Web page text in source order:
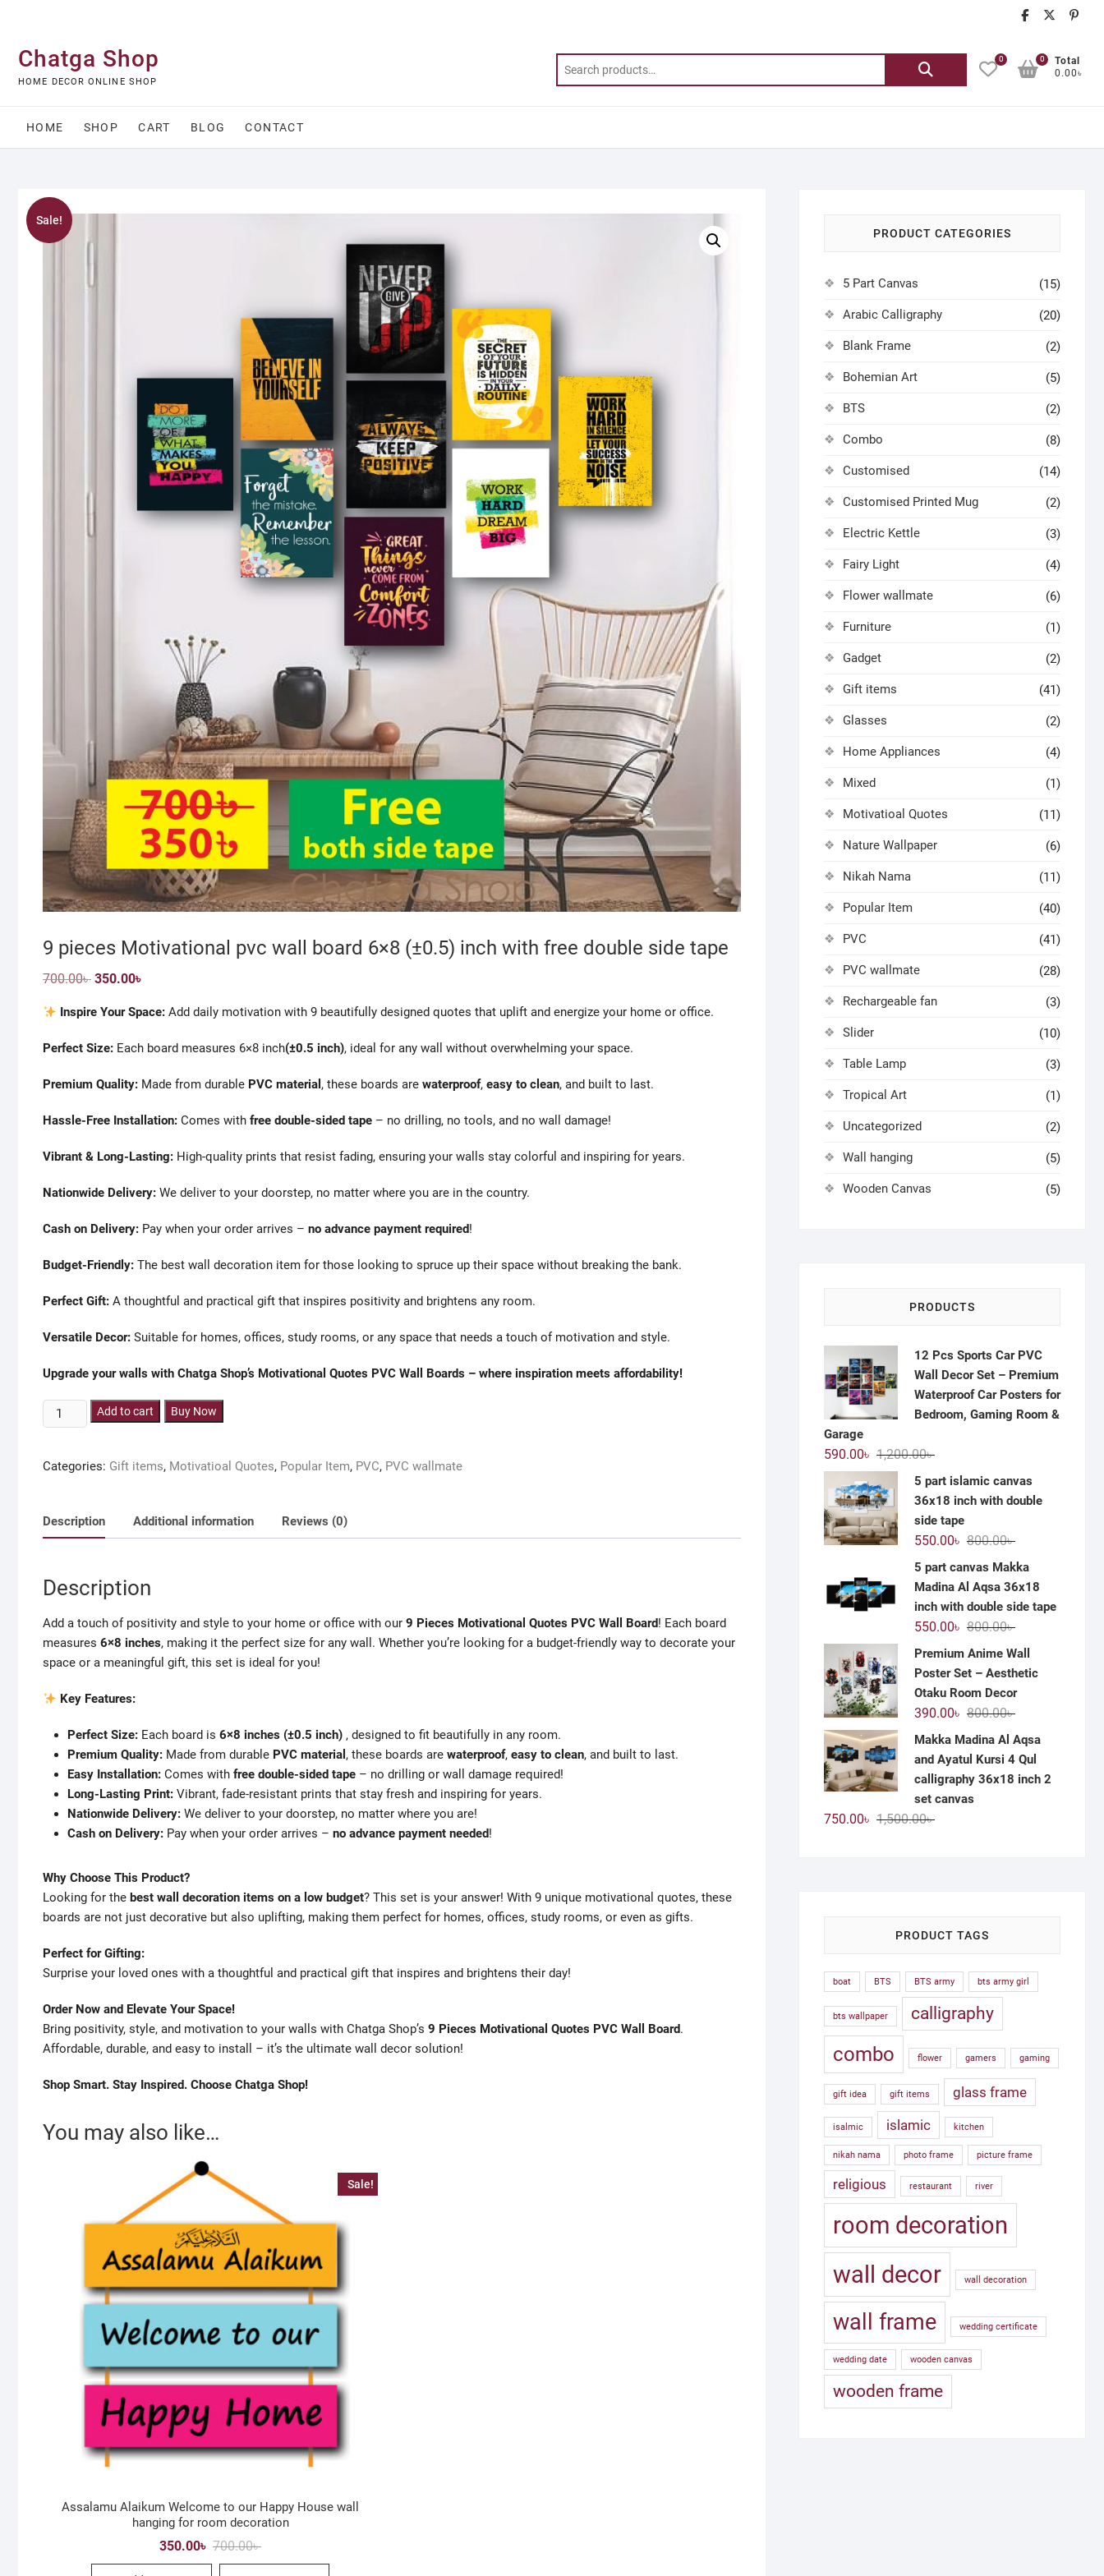
contentChatga Shop
HOME DECOR ONLINE SHOP
Search
0
Total
0.00৳
0
HOME SHOP CART BLOG CONTACT
Sale!
9 pieces Motivational pvc wall board 6×8 (±0.5) inch with free double side tape
700.00৳ Original
700.00৳ .
350.00৳
350.00৳ .
Inspire Your Space: Add daily motivation with 9 beautifully designed quotes that uplift and energize your home or office.
Perfect Size: Each board measures 6×8 inch(±0.5 inch), ideal for any wall without overwhelming your space.
Premium Quality: Made from durable PVC material , these boards are waterproof, easy to clean, and built to last.
Hassle-Free Installation: Comes with free double-sided tape – no drilling, no tools, and no wall damage!
Vibrant & Long-Lasting: High-quality prints that resist fading, ensuring your walls stay colorful and inspiring for years.
Nationwide Delivery: We deliver to your doorstep, no matter where you are in the country.
Cash on Delivery: Pay when your order arrives – no advance payment required!
Budget-Friendly: The best wall decoration item for those looking to spruce up their space without breaking the bank.
Perfect Gift: A thoughtful and practical gift that inspires positivity and brightens any room.
Versatile Decor: Suitable for homes, offices, study rooms, or any space that needs a touch of motivation and style.
Upgrade your walls with Chatga Shop’s Motivational Quotes PVC Wall Boards – where inspiration meets affordability!
pieces
pvc
6x8
with
double
side
tape
Add to cart Buy Now
Categories: Gift items, Motivatioal Quotes, Popular Item, PVC, PVC wallmate
Description Additional information Reviews (0)
Description
Add a touch of positivity and style to your home or office with our 9 Pieces Motivational Quotes PVC Wall Board! Each board
measures 6×8 inches, making it the perfect size for any wall. Whether you’re looking for a budget-friendly way to decorate your
space or a meaningful gift, this set is ideal for you!
Key Features:
Perfect Size: Each board is 6×8 inches (±0.5 inch) , designed to fit beautifully in any room.
Premium Quality: Made from durable PVC material , these boards are waterproof, easy to clean, and built to last.
Easy Installation: Comes with free double-sided tape – no drilling or wall damage required!
Long-Lasting Print: Vibrant, fade-resistant prints that stay fresh and inspiring for years.
Nationwide Delivery: We deliver to your doorstep, no matter where you are!
Cash on Delivery: Pay when your order arrives – no advance payment needed!
Why Choose This Product?
Looking for the best wall decoration items on a low budget? This set is your answer! With 9 unique motivational quotes, these
boards are not just decorative but also uplifting, making them perfect for homes, offices, study rooms, or even as gifts.
Perfect for Gifting:
Surprise your loved ones with a thoughtful and practical gift that inspires and brightens their day!
Order Now and Elevate Your Space!
Bring positivity, style, and motivation to your walls with Chatga Shop’s 9 Pieces Motivational Quotes PVC Wall Board.
Affordable, durable, and easy to install – it’s the ultimate wall decor solution!
Shop Smart. Stay Inspired. Choose Chatga Shop!
You may also like…
Sale!
Assalamu Alaikum Welcome to our Happy House wall
hanging for room decoration
700.00৳Original
was:
350.00৳
Current
is:
PRODUCT CATEGORIES
5 Part Canvas (15)
Arabic Calligraphy (20)
Blank Frame (2)
Bohemian Art (5)
BTS (2)
Combo (8)
Customised (14)
Customised Printed Mug (2)
Electric Kettle (3)
Fairy Light (4)
Flower wallmate (6)
Furniture (1)
Gadget (2)
Gift items (41)
Glasses (2)
Home Appliances (4)
Mixed (1)
Motivatioal Quotes (11)
Nature Wallpaper (6)
Nikah Nama (11)
Popular Item (40)
PVC (41)
PVC wallmate (28)
Rechargeable fan (3)
Slider (10)
Table Lamp (3)
Tropical Art (1)
Uncategorized (2)
Wall hanging (5)
Wooden Canvas (5)
PRODUCTS
12 Pcs Sports Car PVC
Wall Decor Set – Premium
Waterproof Car Posters for
Bedroom, Gaming Room &
Garage
1,200.00৳Original
price
was:
590.00৳
Current
price
is:
5 part islamic canvas
36x18 inch with double
side tape
800.00৳Original
price
was:
800.00৳ .
550.00৳
Current
price
is:
550.00৳ .
5 part canvas Makka
Madina Al Aqsa 36x18
inch with double side tape
800.00৳Original
price
was:
550.00৳
Current
price
Premium Anime Wall
Poster Set – Aesthetic
Otaku Room Decor
800.00৳Original
price
was:
800.00৳ .
390.00৳
Current
price
is:
390.00৳ .
Makka Madina Al Aqsa
and Ayatul Kursi 4 Qul
calligraphy 36x18 inch 2
set canvas
1,500.00৳Original
750.00৳
Current
PRODUCT TAGS
boat BTS BTS army bts army girl
bts wallpaper calligraphy
combo flower gamers gaming
gift idea gift items glass frame
isalmic islamic kitchen
nikah nama photo frame picture frame
religious restaurant river
room decoration
wall decor
wall decoration
wall frame wedding certificate
wedding date wooden canvas
wooden frame